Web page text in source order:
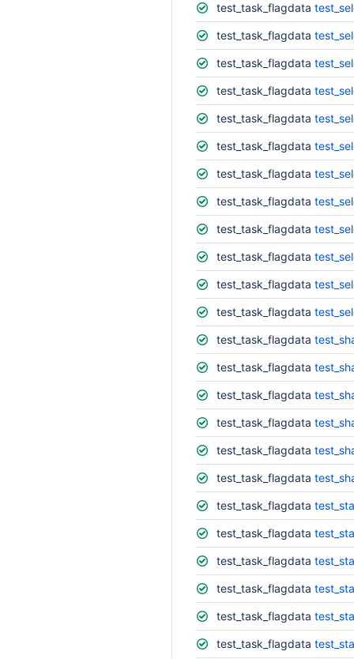
test_task_flagdata
test_task_flagdata
test_task_flagdata
test_task_flagdata
test_task_flagdata
test_task_flagdata
test_task_flagdata
test_task_flagdata
test_task_flagdata
test_task_flagdata
test_task_flagdata
test_task_flagdata
test_task_flagdata
test_task_flagdata
test_task_flagdata
test_task_flagdata
test_task_flagdata
test_task_flagdata
test_task_flagdata
test_task_flagdata
test_task_flagdata
test_task_flagdata
test_task_flagdata
test_task_flagdata